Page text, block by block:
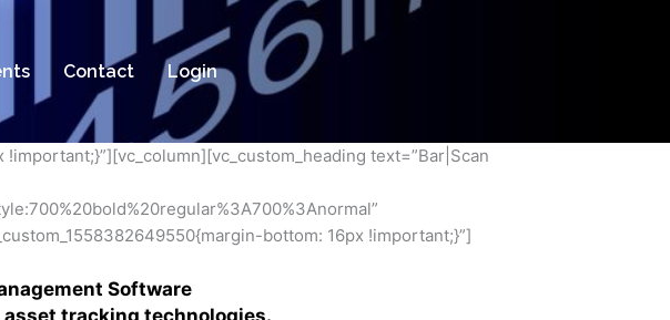
Contact Login
text=”Bar|Scan
bottom: 16px !important;}”]
Software